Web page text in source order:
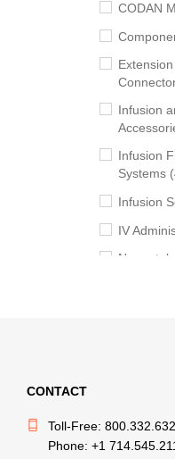
CODAN
Infusion
Infusion
Systems
Infusion
IV
BRANDS
CONTACT
Toll-Free:
Phone: +1